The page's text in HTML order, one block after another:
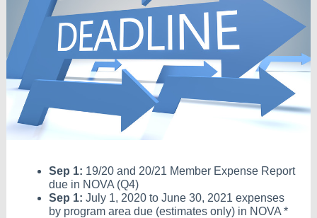
Sep 1: 19/20 and 20/21 Member Expense Report
due in NOVA (Q4)
Sep 1: July 1, 2020 to June 30, 2021 expenses
by program area due (estimates only) in NOVA *